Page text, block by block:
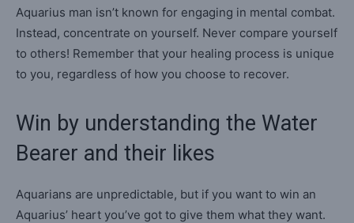
Aquarius man isn’t known for engaging in mental combat.
Instead, concentrate on yourself. Never compare yourself
to others! Remember that your healing process is unique
to you, regardless of how you choose to recover.
Win by understanding the Water
Bearer and their likes
Aquarians are unpredictable, but if you want to win an
Aquarius’ heart you’ve got to give them what they want.